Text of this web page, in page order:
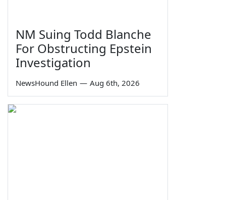
NM Suing Todd Blanche
For Obstructing Epstein
Investigation
NewsHound Ellen — Aug 6th, 2026